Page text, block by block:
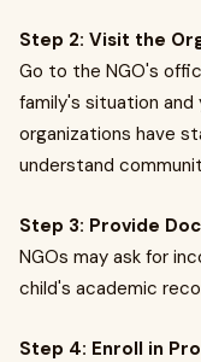
Step 2: Visit the
Go to the NGO's
family's situation and
organizations have
understand
Step 3: Provide
NGOs may ask for
child's academic
Step 4: Enroll in